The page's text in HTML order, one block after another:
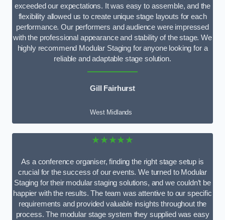
exceeded our expectations. It was easy to assemble, and the
flexibility allowed us to create unique stage layouts for each
performance. Our performers and audience were impressed
with the professional appearance and stability of the stage. We
highly recommend Modular Staging for anyone looking for a
reliable and adaptable stage solution.
Gill Fairhurst
West Midlands
★★★★★
As a conference organiser, finding the right stage setup is
crucial for the success of our events. We turned to Modular
Staging for their modular staging solutions, and we couldn’t be
happier with the results. The team was attentive to our specific
requirements and provided valuable insights throughout the
process. The modular stage system they supplied was easy